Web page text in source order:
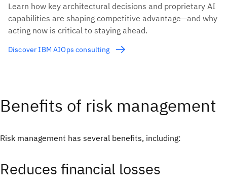
Learn how key architectural decisions and proprietary AI
capabilities are shaping competitive advantage—and why
acting now is critical to staying ahead.
Discover IBM AIOps consulting
Benefits of risk management
Risk management has several benefits, including:
Reduces financial losses